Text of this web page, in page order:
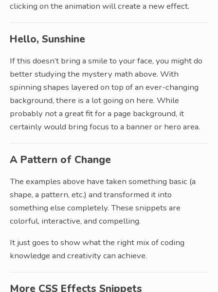
clicking on the animation will create a new effect.
Hello, Sunshine
If this doesn’t bring a smile to your face, you might do
better studying the mystery math above. With
spinning shapes layered on top of an ever-changing
background, there is a lot going on here. While
probably not a great fit for a page background, it
certainly would bring focus to a banner or hero area.
A Pattern of Change
The examples above have taken something basic (a
shape, a pattern, etc.) and transformed it into
something else completely. These snippets are
colorful, interactive, and compelling.
It just goes to show what the right mix of coding
knowledge and creativity can achieve.
More CSS Effects Snippets